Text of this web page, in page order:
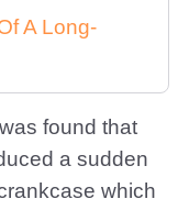
A Long-
found that
a sudden
which